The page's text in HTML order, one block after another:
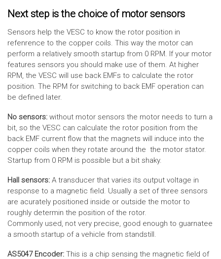
Next step is the choice of motor sensors
Sensors help the VESC to know the rotor position in
refenrence to the copper coils. This way the motor can
perform a relatively smooth startup from 0 RPM. If your motor
features sensors you should make use of them. At higher
RPM, the VESC will use back EMFs to calculate the rotor
position. The RPM for switching to back EMF operation can
be defined later.
No sensors: without motor sensors the motor needs to turn a
bit, so the VESC can calculate the rotor position from the
back EMF current flow that the magnets will induce into the
copper coils when they rotate around the the motor stator.
Startup from 0 RPM is possible but a bit shaky.
Hall sensors: A transducer that varies its output voltage in
response to a magnetic field. Usually a set of three sensors
are acurately positioned inside or outside the motor to
roughly determin the position of the rotor.
Commonly used, not very precise, good enough to guarnatee
a smooth startup of a vehicle from standstill.
AS5047 Encoder: This is a chip sensing the magnetic field of